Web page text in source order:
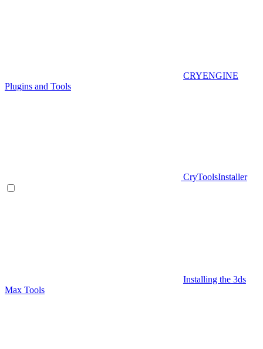
CRYENGINE
Plugins and Tools
CryToolsInstaller
Installing the 3ds
Max Tools